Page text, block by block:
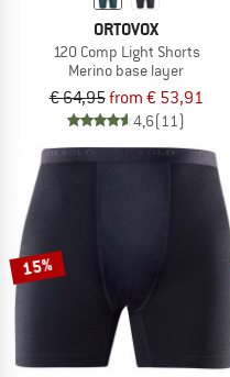
ORTOVOX
120 Comp Light Shorts
Merino base layer
€ 64,95from € 53,91
4,6(11)
15%